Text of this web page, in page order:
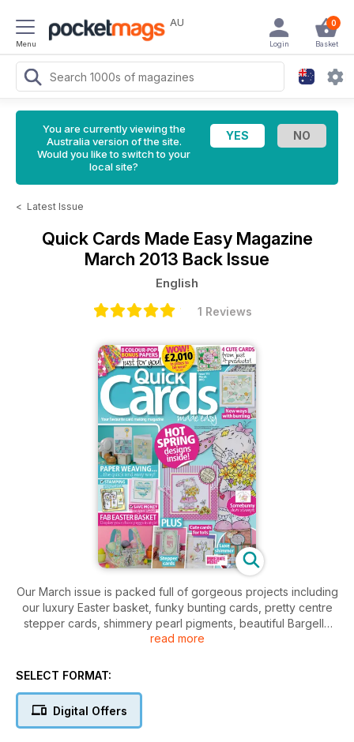
Menu
AU 0
Basket
Login
You are currently viewing the
Australia version of the site.
Would you like to switch to your
local site?
< Latest Issue
Quick Cards Made Easy Magazine
March 2013 Back Issue
English
1 Reviews
Our March issue is packed full of gorgeous projects including
our luxury Easter basket, funky bunting cards, pretty centre
stepper cards, shimmery pearl pigments, beautiful Bargello
paper weaving and so much more! All this plus our pick of this
papers and £2,010 in prizes to be won!!
read more
SELECT FORMAT:
Digital Offers